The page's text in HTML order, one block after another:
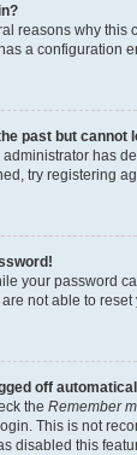
reasons why this
a configuration
past but cannot
administrator has
try registering
your password
not able to
off
the Remember
This is not
disabled this